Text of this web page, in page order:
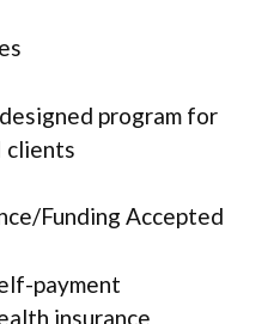
program for
clients
Funding Accepted
payment
insurance